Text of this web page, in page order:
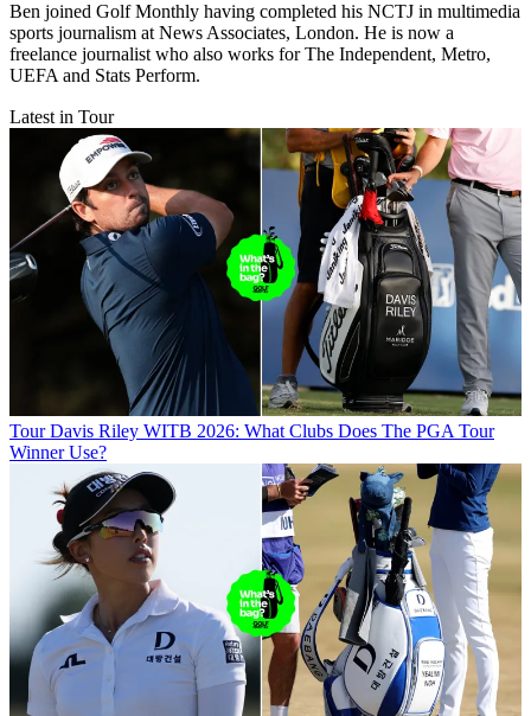
Ben joined Golf Monthly having completed his NCTJ in multimedia
sports journalism at News Associates, London. He is now a
freelance journalist who also works for The Independent, Metro,
UEFA and Stats Perform.
Latest in Tour
Tour Davis Riley WITB 2026: What Clubs Does The PGA Tour
Winner Use?